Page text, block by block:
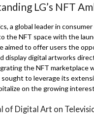
LG’s NFT
a global leader in
the NFT space with the
aimed to offer users the
display digital artworks
the NFT marketplace
sought to leverage its
on the growing
of Digital Art on